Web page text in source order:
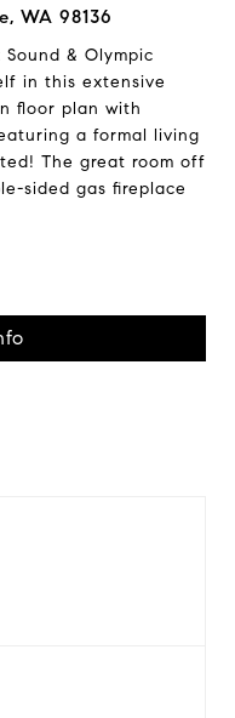
WA 98136
& Olympic
in this extensive
floor plan with
a formal living
The great room off
sided gas fireplace